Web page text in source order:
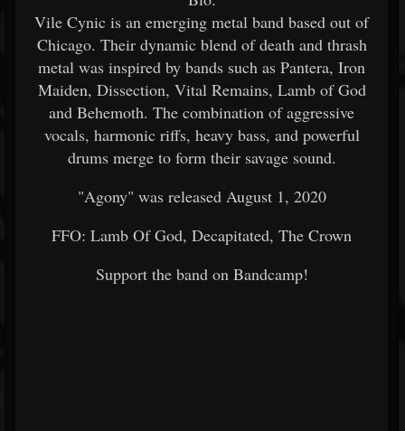
Vile Cynic is an emerging metal band based out of
Chicago. Their dynamic blend of death and thrash
metal was inspired by bands such as Pantera, Iron
Maiden, Dissection, Vital Remains, Lamb of God
and Behemoth. The combination of aggressive
vocals, harmonic riffs, heavy bass, and powerful
drums merge to form their savage sound.
"Agony" was released August 1, 2020
FFO: Lamb Of God, Decapitated, The Crown
Support the band on Bandcamp!